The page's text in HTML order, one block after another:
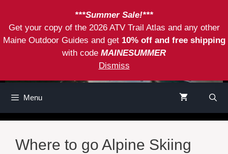
***Summer Sale!***
Get your copy of the 2026 ATV Trail Atlas and any other
Maine Outdoor Guides and get 10% off and free shipping
with code MAINESUMMER
Dismiss
content
Menu
Where to go Alpine Skiing